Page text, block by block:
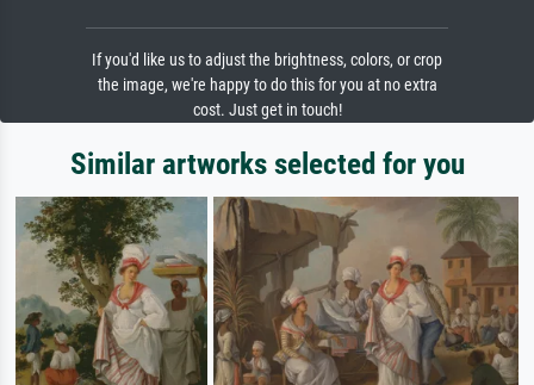
If you'd like us to adjust the brightness, colors, or crop
the image, we're happy to do this for you at no extra
cost. Just get in touch!
Similar artworks selected for you